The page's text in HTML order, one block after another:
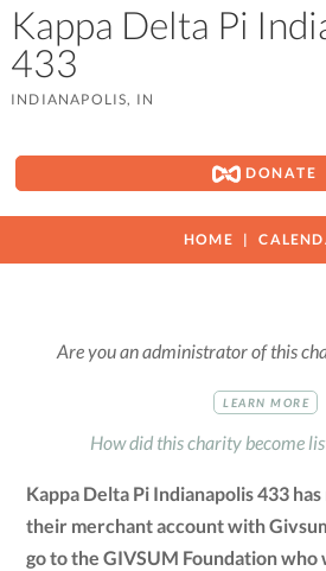
Kappa Delta Pi
433
INDIANAPOLIS, IN
DONATE
HOME
Are you an administrator of this
LEARN MORE
How did this charity become
Kappa Delta Pi Indianapolis 433
their merchant account with
go to the GIVSUM Foundation who